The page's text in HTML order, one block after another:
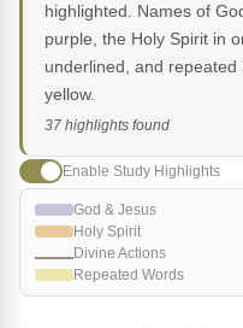
highlighted. Names of
purple, the Holy Spirit in
underlined, and
yellow.
37 highlights found
Enable Study Highlights
God & Jesus
Holy Spirit
Divine Actions
Repeated Words